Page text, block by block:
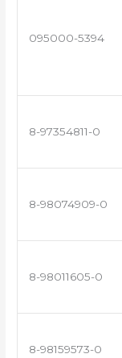
095000-5394
8-97354811-0
8-98074909-0
8-98011605-0
8-98159573-0